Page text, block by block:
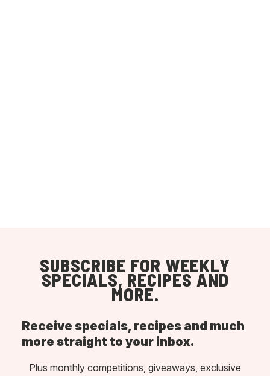
SUBSCRIBE FOR WEEKLY
SPECIALS, RECIPES AND
MORE.
Receive specials, recipes and much
more straight to your inbox.
Plus monthly competitions, giveaways, exclusive